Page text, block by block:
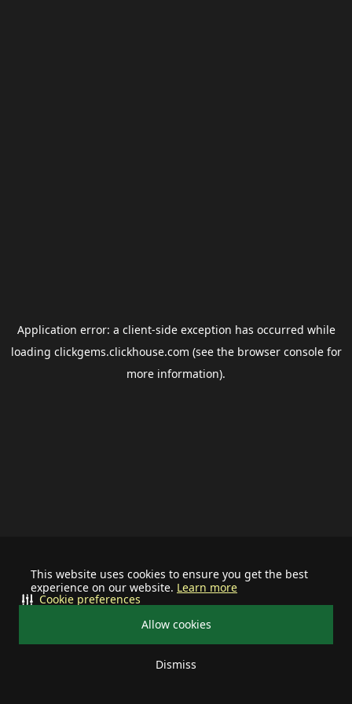
This website uses cookies to ensure you get the best
experience on our website. Learn more
Allow cookies
Dismiss
Cookie preferences
Application error: a client-side exception has occurred while
loading clickgems.clickhouse.com (see the browser consolefor
more information).